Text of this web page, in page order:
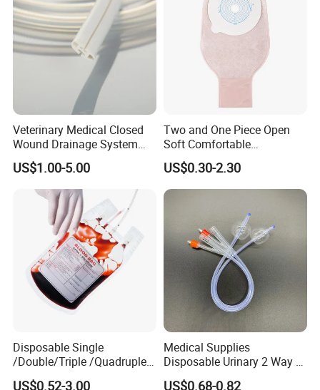
Product Description:
Color
Green, White, Transparent
Factory
Registration Documents Provide
After Sales Service
Our Service
1. Effective communication and prompt response.
2. High quality products support you to win your market.
Veterinary Medical Closed
Wound Drainage System
Silicone Fluted Drain
US$1.00-5.00
Two and One Piece Open
Soft Comfortable
Convenient High Quality
Medical Ostomy Bag
Colostomy
US$0.30-2.30
Disposable Single
/Double/Triple /Quadruple
Blood Transfusion Bag
US$0.52-3.00
Medical Supplies
Disposable Urinary 2 Way 3
Way Male Female Urethral
US$0.68-0.82